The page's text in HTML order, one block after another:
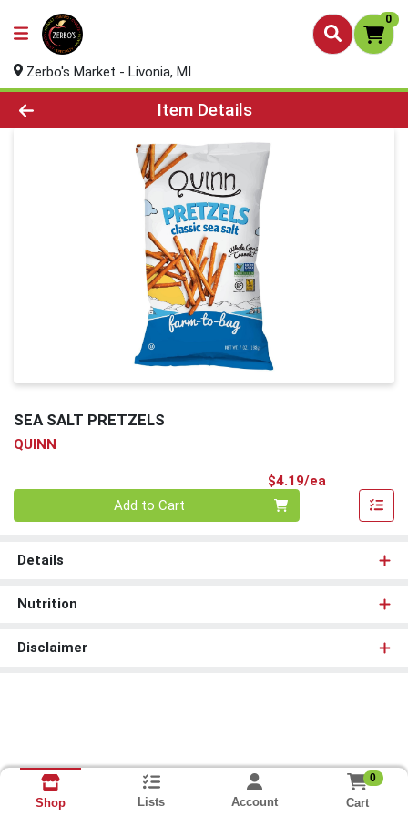
0
Zerbo's Market - Livonia, MI
Product Details Page
Item Details
SEA SALT PRETZELS
QUINN
$4.19/ea
Add to Cart
Details
Nutrition
Disclaimer
Shop Lists Account
0
Cart